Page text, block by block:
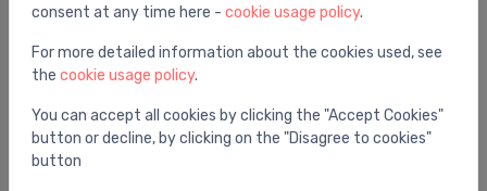
Water mixer spouts
consent at any time here - cookie usage policy.
For more detailed information about the cookies used, see
the cookie usage policy.
You can accept all cookies by clicking the "Accept Cookies"
button or decline, by clicking on the "Disagree to cookies"
button